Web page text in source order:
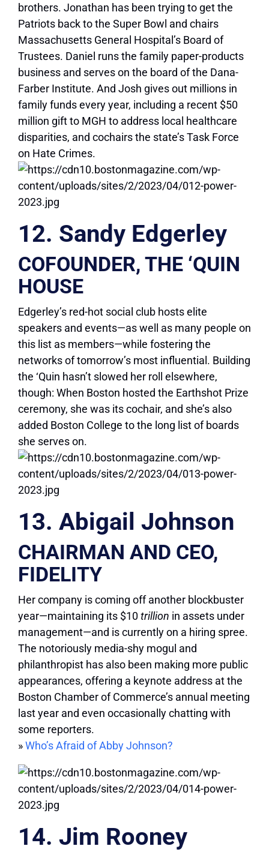
brothers. Jonathan has been trying to get the
Patriots back to the Super Bowl and chairs
Massachusetts General Hospital’s Board of
Trustees. Daniel runs the family paper-products
business and serves on the board of the Dana-
Farber Institute. And Josh gives out millions in
family funds every year, including a recent $50
million gift to MGH to address local healthcare
disparities, and cochairs the state’s Task Force
on Hate Crimes.
12. Sandy Edgerley
COFOUNDER, THE ‘QUIN
HOUSE
Edgerley’s red-hot social club hosts elite
speakers and events—as well as many people on
this list as members—while fostering the
networks of tomorrow’s most influential. Building
the ‘Quin hasn’t slowed her roll elsewhere,
though: When Boston hosted the Earthshot Prize
ceremony, she was its cochair, and she’s also
added Boston College to the long list of boards
she serves on.
13. Abigail Johnson
CHAIRMAN AND CEO,
FIDELITY
Her company is coming off another blockbuster
year—maintaining its $10trillion in assets under
management—and is currently on a hiring spree.
The notoriously media-shy mogul and
philanthropist has also been making more public
appearances, offering a keynote address at the
Boston Chamber of Commerce’s annual meeting
last year and even occasionally chatting with
some reporters.
»Who’s Afraid of Abby Johnson?
14. Jim Rooney